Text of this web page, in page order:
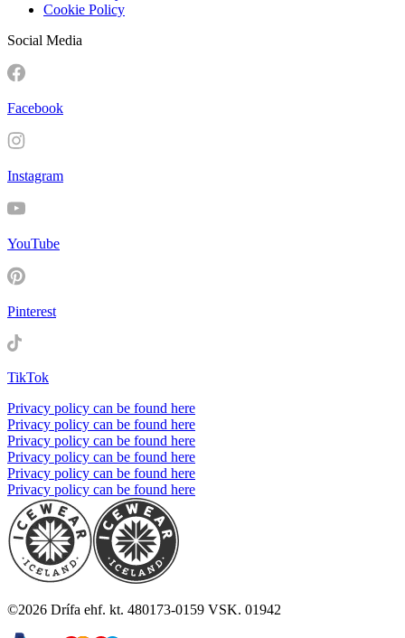
Cookie Policy
Social Media
Facebook
Instagram
YouTube
Pinterest
TikTok
Privacy policy can be found here
Privacy policy can be found here
Privacy policy can be found here
Privacy policy can be found here
Privacy policy can be found here
Privacy policy can be found here
©2026 Drífa ehf. kt. 480173-0159 VSK. 01942